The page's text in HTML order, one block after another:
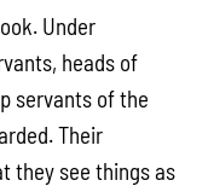
Under
heads of
servants of the
Their
they see things as